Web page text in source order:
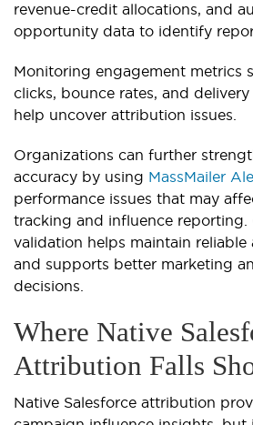
revenue-credit allocations, and
opportunity data to identify
Monitoring engagement metrics
clicks, bounce rates, and
help uncover attribution issues.
Organizations can further
accuracy by using MassMailer
performance issues that may
tracking and influence reporting.
validation helps maintain
and supports better marketing
decisions.
Where Native
Attribution Falls
Native Salesforce attribution